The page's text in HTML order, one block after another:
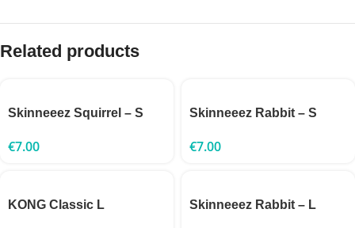
Related products
Skinneeez Squirrel – S
€7.00
Skinneeez Rabbit – S
€7.00
KONG Classic L Skinneeez Rabbit – L